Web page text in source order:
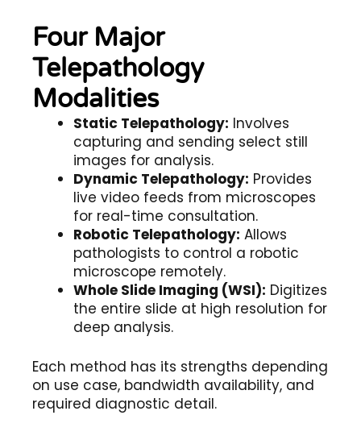
Four Major
Telepathology
Modalities
Static Telepathology: Involves
capturing and sending select still
images for analysis.
Dynamic Telepathology: Provides
live video feeds from microscopes
for real-time consultation.
Robotic Telepathology: Allows
pathologists to control a robotic
microscope remotely.
Whole Slide Imaging (WSI): Digitizes
the entire slide at high resolution for
deep analysis.
Each method has its strengths depending
on use case, bandwidth availability, and
required diagnostic detail.